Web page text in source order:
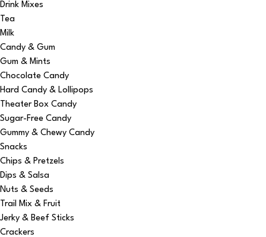
Drink Mixes
Tea
Milk
Candy & Gum
Gum & Mints
Chocolate Candy
Hard Candy & Lollipops
Theater Box Candy
Sugar-Free Candy
Gummy & Chewy Candy
Snacks
Chips & Pretzels
Dips & Salsa
Nuts & Seeds
Trail Mix & Fruit
Jerky & Beef Sticks
Crackers